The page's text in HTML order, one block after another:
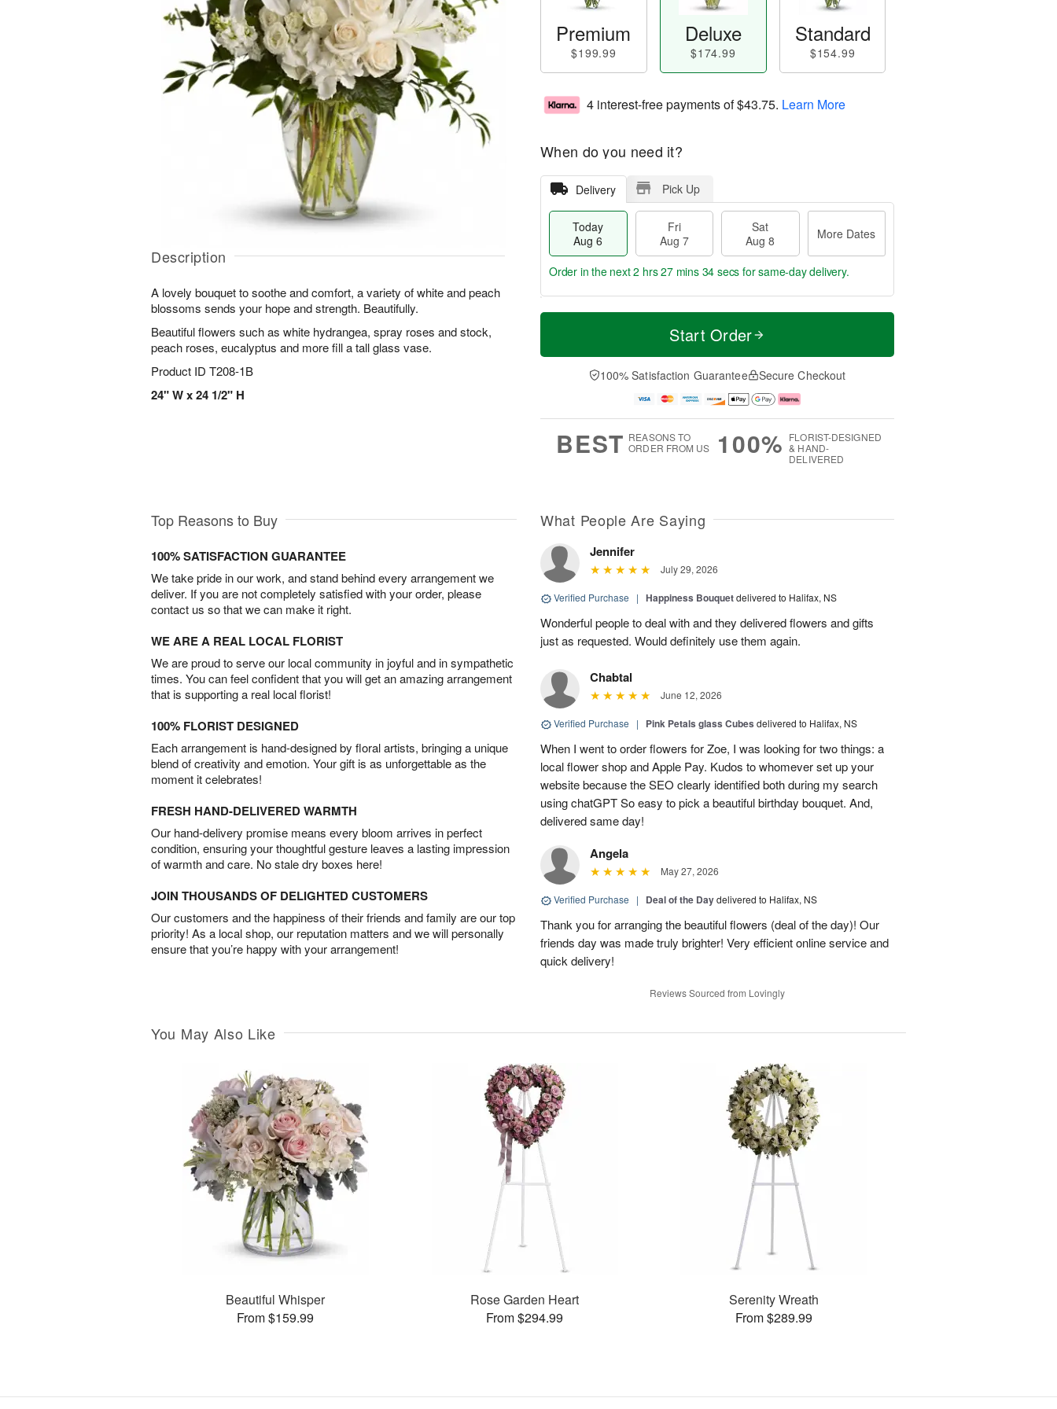
Description
A lovely bouquet to soothe and comfort, a variety of white and peach
blossoms sends your hope and strength. Beautifully.
Beautiful flowers such as white hydrangea, spray roses and stock,
peach roses, eucalyptus and more fill a tall glass vase.
Product ID T208-1B
24" W x 24 1/2" H
Premium
$199.99
Deluxe
$174.99
Standard
$154.99
4 interest-free payments of$43.75. Learn More
When do you need it?
Delivery Pick Up
Today
Aug 6
Fri
Aug 7
Sat
Aug 8
More Dates
T
a
t
A
u
M
e
D
a
Order in the next2 hrs 27 mins 33 secs for same-day delivery.
Start Order
100% Satisfaction Guarantee Secure Checkout
BEST REASONS TO
ORDER FROM US
100% FLORIST-DESIGNED
& HAND-
DELIVERED
Top Reasons to Buy
100% SATISFACTION GUARANTEE
We take pride in our work, and stand behind every arrangement we
deliver. If you are not completely satisfied with your order, please
contact us so that we can make it right.
WE ARE A REAL LOCAL FLORIST
We are proud to serve our local community in joyful and in sympathetic
times. You can feel confident that you will get an amazing arrangement
that is supporting a real local florist!
100% FLORIST DESIGNED
Each arrangement is hand-designed by floral artists, bringing a unique
blend of creativity and emotion. Your gift is as unforgettable as the
moment it celebrates!
FRESH HAND-DELIVERED WARMTH
Our hand-delivery promise means every bloom arrives in perfect
condition, ensuring your thoughtful gesture leaves a lasting impression
of warmth and care. No stale dry boxes here!
JOIN THOUSANDS OF DELIGHTED CUSTOMERS
Our customers and the happiness of their friends and family are our top
priority! As a local shop, our reputation matters and we will personally
ensure that you’re happy with your arrangement!
What People Are Saying
Jennifer
July 29, 2026
Verified Purchase | Happiness Bouquetdelivered to Halifax, NS
Wonderful people to deal with and they delivered flowers and gifts
just as requested. Would definitely use them again.
Chabtal
June 12, 2026
Verified Purchase | Pink Petals glass Cubes delivered to Halifax, NS
When I went to order flowers for Zoe, I was looking for two things: a
local flower shop and Apple Pay. Kudos to whomever set up your
website because the SEO clearly identified both during my search
using chatGPT So easy to pick a beautiful birthday bouquet. And,
delivered same day!
Angela
May 27, 2026
Verified Purchase | Deal of the Daydelivered to Halifax, NS
Thank you for arranging the beautiful flowers (deal of the day)! Our
friends day was made truly brighter! Very efficient online service and
quick delivery!
Reviews Sourced from Lovingly
You May Also Like
Beautiful Whisper
From $159.99
Rose Garden Heart
From $294.99
Serenity Wreath
From $289.99